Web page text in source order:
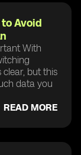
Avoid
With
but this
data you
READ MORE